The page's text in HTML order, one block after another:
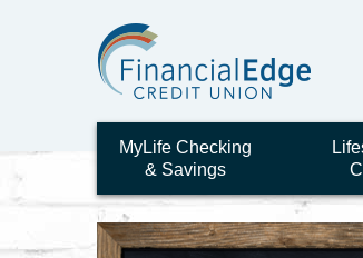
MyLife Checking
& Savings